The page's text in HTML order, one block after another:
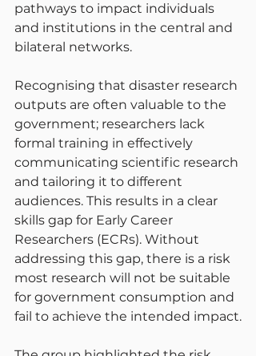
pathways to impact individuals
and institutions in the central and
bilateral networks.
Recognising that disaster research
outputs are often valuable to the
government; researchers lack
formal training in effectively
communicating scientific research
and tailoring it to different
audiences. This results in a clear
skills gap for Early Career
Researchers (ECRs). Without
addressing this gap, there is a risk
most research will not be suitable
for government consumption and
fail to achieve the intended impact.